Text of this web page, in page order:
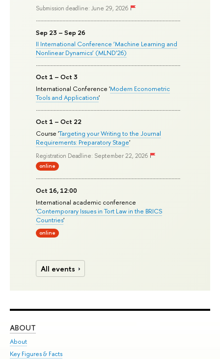
Submission deadline: June 29, 2026
Sep 23 – Sep 26
II International Conference ‘Machine Learning and
Nonlinear Dynamics’ (MLND’26)
Oct 1 – Oct 3
International Conference 'Modern Econometric
Tools and Applications'
Oct 1 – Oct 22
Course 'Targeting your Writing to the Journal
Requirements: Preparatory Stage'
Registration Deadline: September 22, 2026
online
Oct 16, 12:00
International academic conference
'Contemporary Issues in Tort Law in the BRICS
Countries'
online
All events
ABOUT
About
Key Figures & Facts